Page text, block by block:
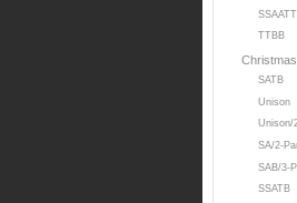
TTBB
Christmas
SATB
Unison
Unison/
SA/2-
SAB/3-
SSATB